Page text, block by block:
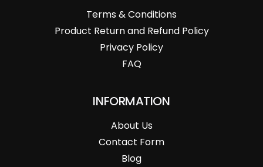
Terms & Conditions
Product Return and Refund Policy
Privacy Policy
FAQ
INFORMATION
About Us
Contact Form
Blog